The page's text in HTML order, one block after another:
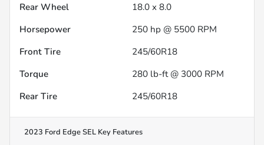
Rear Wheel
18.0 x 8.0
Horsepower
250 hp @ 5500 RPM
Front Tire
245/60R18
Torque
280 lb-ft @ 3000 RPM
Rear Tire
245/60R18
2023 Ford Edge SEL Key Features